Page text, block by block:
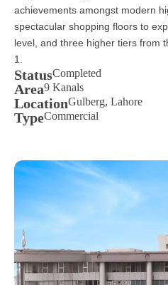
achievements amongst modern
spectacular shopping floors to
level, and three higher tiers from
1.
StatusCompleted
Area9 Kanals
LocationGulberg, Lahore
TypeCommercial